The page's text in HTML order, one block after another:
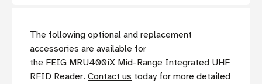
The following optional and replacement
accessories are available for
the FEIG MRU400iX Mid-Range Integrated UHF
RFID Reader. Contact us today for more detailed